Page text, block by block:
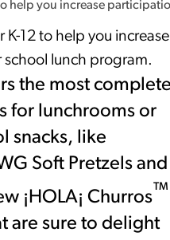
12 to help you increase
lunch program.
the most
for lunchrooms or
snacks, like
Soft Pretzels and
¡HOLA¡ Churros™
are sure to delight